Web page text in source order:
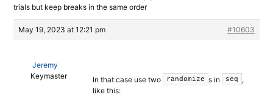
trials but keep breaks in the same order
May 19, 2023 at 12:21 pm #10603
Jeremy
Keymaster
In that case use two randomize s in seq
,
like this: